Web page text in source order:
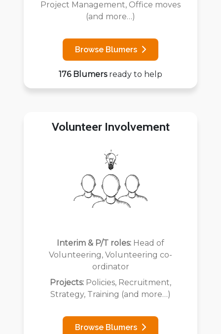
Project Management, Office moves
(and more…)
Browse Blumers
176 Blumersready to help
Volunteer Involvement
Interim & P/T roles: Head of
Volunteering, Volunteering co-
ordinator
Projects: Policies, Recruitment,
Strategy, Training (and more…)
Browse Blumers